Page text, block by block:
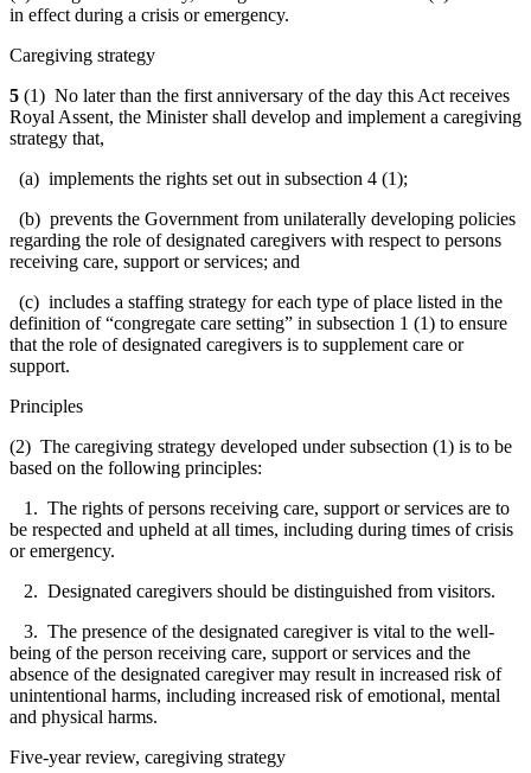
in effect during a crisis or emergency.
Caregiving strategy
5 (1) No later than the first anniversary of the day this Act receives
Royal Assent, the Minister shall develop and implement a caregiving
strategy that,
(a) implements the rights set out in subsection 4 (1);
(b) prevents the Government from unilaterally developing policies
regarding the role of designated caregivers with respect to persons
receiving care, support or services; and
(c) includes a staffing strategy for each type of place listed in the
definition of “congregate care setting” in subsection 1 (1) to ensure
that the role of designated caregivers is to supplement care or
support.
Principles
(2) The caregiving strategy developed under subsection (1) is to be
based on the following principles:
1. The rights of persons receiving care, support or services are to
be respected and upheld at all times, including during times of crisis
or emergency.
2. Designated caregivers should be distinguished from visitors.
3. The presence of the designated caregiver is vital to the well-
being of the person receiving care, support or services and the
absence of the designated caregiver may result in increased risk of
unintentional harms, including increased risk of emotional, mental
and physical harms.
Five-year review, caregiving strategy